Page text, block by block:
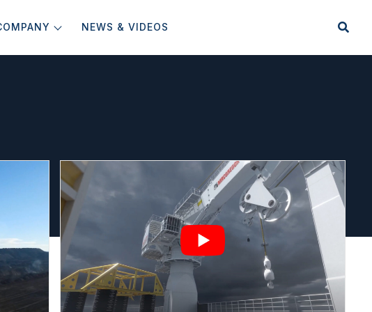
NEWS & VIDEOS